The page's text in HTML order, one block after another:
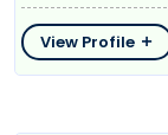
View Profile